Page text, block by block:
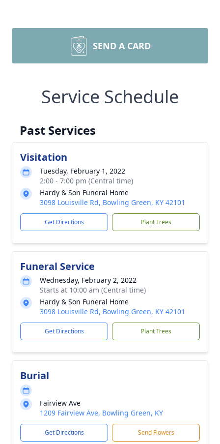
SEND A CARD
Service Schedule
Past Services
Visitation
Tuesday, February 1, 2022
2:00 - 7:00 pm (Central time)
Hardy & Son Funeral Home
3098 Louisville Rd, Bowling Green, KY 42101
Get Directions Plant Trees
Funeral Service
Wednesday, February 2, 2022
Starts at 10:00 am (Central time)
Hardy & Son Funeral Home
3098 Louisville Rd, Bowling Green, KY 42101
Get Directions Plant Trees
Burial
Fairview Ave
1209 Fairview Ave, Bowling Green, KY
Get Directions Send Flowers